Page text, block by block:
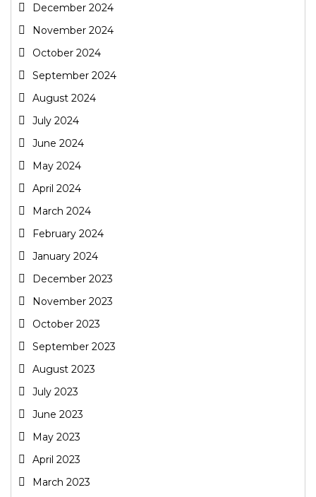
December 2024
November 2024
October 2024
September 2024
August 2024
July 2024
June 2024
May 2024
April 2024
March 2024
February 2024
January 2024
December 2023
November 2023
October 2023
September 2023
August 2023
July 2023
June 2023
May 2023
April 2023
March 2023